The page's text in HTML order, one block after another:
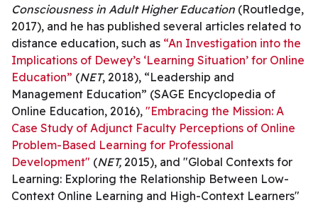
Consciousness in Adult Higher Education (Routledge,
2017), and he has published several articles related to
distance education, such as “An Investigation into the
Implications of Dewey’s ‘Learning Situation’ for Online
Education” (NET, 2018), “Leadership and
Management Education” (SAGE Encyclopedia of
Online Education, 2016), "Embracing the Mission: A
Case Study of Adjunct Faculty Perceptions of Online
Problem-Based Learning for Professional
Development" (NET,2015), and "Global Contexts for
Learning: Exploring the Relationship Between Low-
Context Online Learning and High-Context Learners"